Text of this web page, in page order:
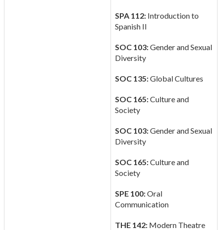
SPA 112:Introduction to
Spanish II
SOC 103:Gender and Sexual
Diversity
SOC 135:Global Cultures
SOC 165:Culture and
Society
SOC 103:Gender and Sexual
Diversity
SOC 165:Culture and
Society
SPE 100:Oral
Communication
THE 142:Modern Theatre